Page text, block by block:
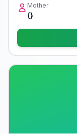
Mother
{}